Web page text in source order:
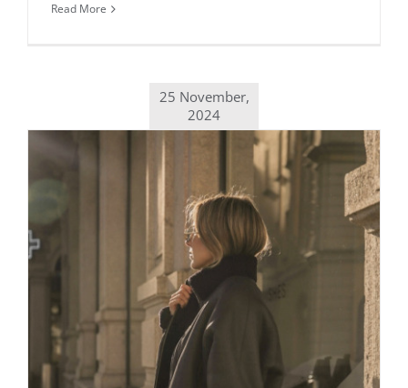
Read More
25 November,
2024
Daily inspiration of Interior design